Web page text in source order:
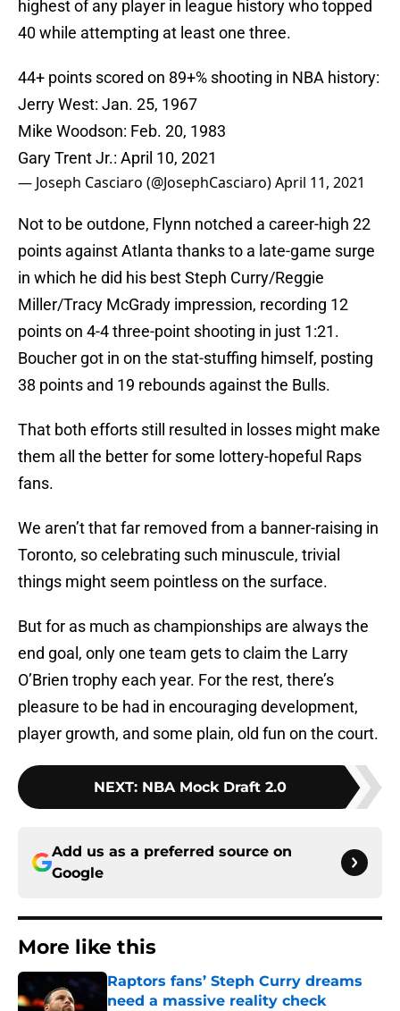
highest of any player in league history who topped
40 while attempting at least one three.
44+ points scored on 89+% shooting in NBA history:
Jerry West: Jan. 25, 1967
Mike Woodson: Feb. 20, 1983
Gary Trent Jr.: April 10, 2021
— Joseph Casciaro (@JosephCasciaro)April 11, 2021
Not to be outdone, Flynn notched a career-high 22
points against Atlanta thanks to a late-game surge
in which he did his best Steph Curry/Reggie
Miller/Tracy McGrady impression, recording 12
points on 4-4 three-point shooting in just 1:21.
Boucher got in on the stat-stuffing himself, posting
38 points and 19 rebounds against the Bulls.
That both efforts still resulted in losses might make
them all the better for some lottery-hopeful Raps
fans.
We aren’t that far removed from a banner-raising in
Toronto, so celebrating such minuscule, trivial
things might seem pointless on the surface.
But for as much as championships are always the
end goal, only one team gets to claim the Larry
O’Brien trophy each year. For the rest, there’s
pleasure to be had in encouraging development,
player growth, and some plain, old fun on the court.
NEXT: NBA Mock Draft 2.0
Add us as a preferred source on
Google
More like this
Raptors fans’ Steph Curry dreams
need a massive reality check